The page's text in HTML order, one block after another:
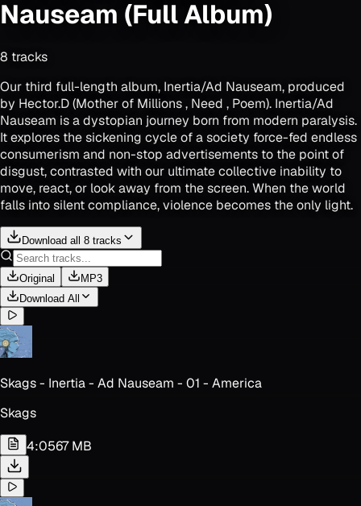
Nauseam (Full Album)
8 tracks
Our third full-length album, Inertia/Ad Nauseam, produced
by Hector.D (Mother of Millions , Need , Poem). Inertia/Ad
Nauseam is a dystopian journey born from modern paralysis.
It explores the sickening cycle of a society force-fed endless
consumerism and non-stop advertisements to the point of
disgust, contrasted with our ultimate collective inability to
move, react, or look away from the screen. When the world
falls into silent compliance, violence becomes the only light.
Download all 8 tracks
Original
MP3
Download All
Skags - Inertia - Ad Nauseam - 01 - America
Skags
4:0567 MB